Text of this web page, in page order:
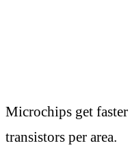
Microchips get
transistors per area.